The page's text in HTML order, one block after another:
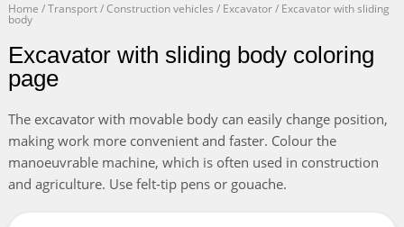
Home /Transport/Construction vehicles / Excavator/ Excavator with sliding
body
Excavator with sliding body coloring
page
The excavator with movable body can easily change position,
making work more convenient and faster. Colour the
manoeuvrable machine, which is often used in construction
and agriculture. Use felt-tip pens or gouache.